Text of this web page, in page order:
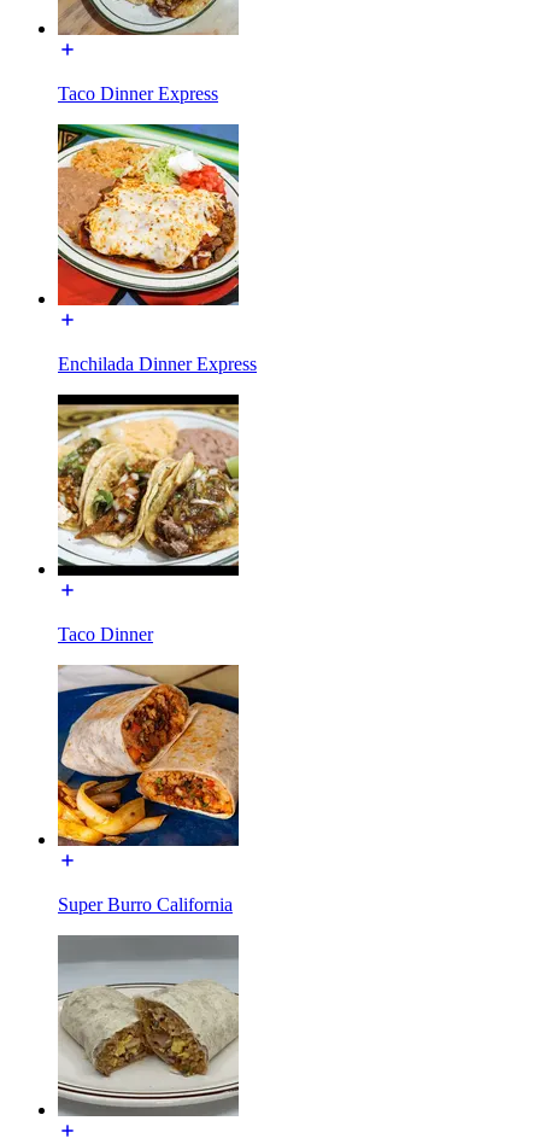
Taco Dinner Express
Enchilada Dinner Express
Taco Dinner
Super Burro California